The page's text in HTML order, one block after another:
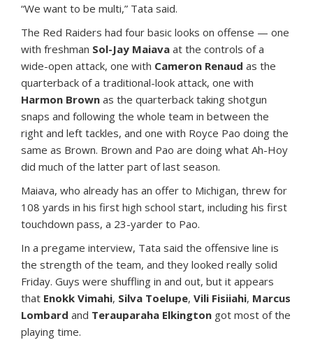
“We want to be multi,” Tata said.
The Red Raiders had four basic looks on offense — one
with freshman Sol-Jay Maiava at the controls of a
wide-open attack, one with Cameron Renaud as the
quarterback of a traditional-look attack, one with
Harmon Brown as the quarterback taking shotgun
snaps and following the whole team in between the
right and left tackles, and one with Royce Pao doing the
same as Brown. Brown and Pao are doing what Ah-Hoy
did much of the latter part of last season.
Maiava, who already has an offer to Michigan, threw for
108 yards in his first high school start, including his first
touchdown pass, a 23-yarder to Pao.
In a pregame interview, Tata said the offensive line is
the strength of the team, and they looked really solid
Friday. Guys were shuffling in and out, but it appears
that Enokk Vimahi, Silva Toelupe, Vili Fisiiahi, Marcus
Lombard and Terauparaha Elkington got most of the
playing time.